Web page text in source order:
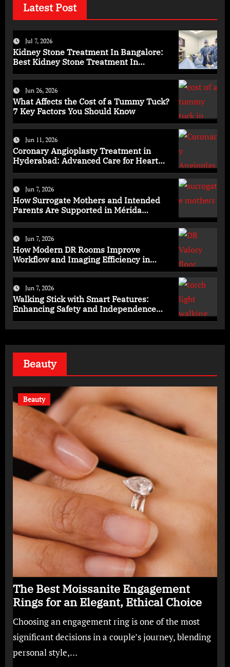
Latest Post
Jul 7, 2026
Kidney Stone Treatment In Bangalore:
Best Kidney Stone Treatment In
Jun 26, 2026
What Affects the Cost of a Tummy Tuck?
7 Key Factors You Should Know
Jun 11, 2026
Coronary Angioplasty Treatment in
Hyderabad: Advanced Care for Heart
Jun 7, 2026
How Surrogate Mothers and Intended
Parents Are Supported in Mérida
Jun 7, 2026
How Modern DR Rooms Improve
Workflow and Imaging Efficiency in
Jun 7, 2026
Walking Stick with Smart Features:
Enhancing Safety and Independence
Beauty
Beauty
The Best Moissanite Engagement
Rings for an Elegant, Ethical Choice
Choosing an engagement ring is one of the most
significant decisions in a couple’s journey, blending
personal style,…